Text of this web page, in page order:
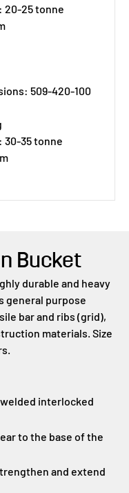
20-25 tonne
509-420-100
30-35 tonne
Bucket
durable and heavy
general purpose
bar and ribs (grid),
materials. Size
interlocked
to the base of the
and extend